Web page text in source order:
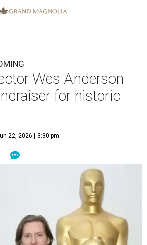
Wes Anderson
for historic
22, 2026 | 3:30 pm